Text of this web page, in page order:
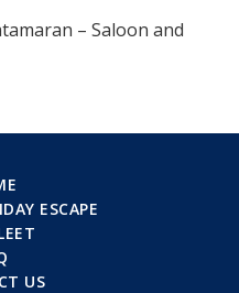
– Saloon and
ESCAPE
US